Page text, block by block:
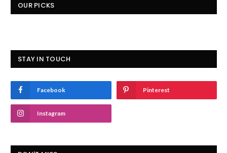
OUR PICKS
STAY IN TOUCH
Facebook Pinterest
Instagram